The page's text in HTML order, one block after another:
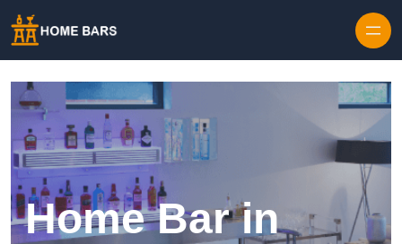
Home Bar in